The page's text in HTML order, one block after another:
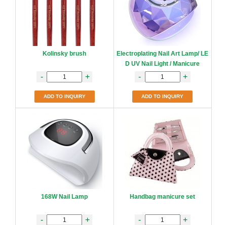
Kolinsky brush
- +
ADD TO INQUIRY
Electroplating Nail Art Lamp/ LE
D UV Nail Light / Manicure
- +
ADD TO INQUIRY
168W Nail Lamp
- +
Handbag manicure set
- +